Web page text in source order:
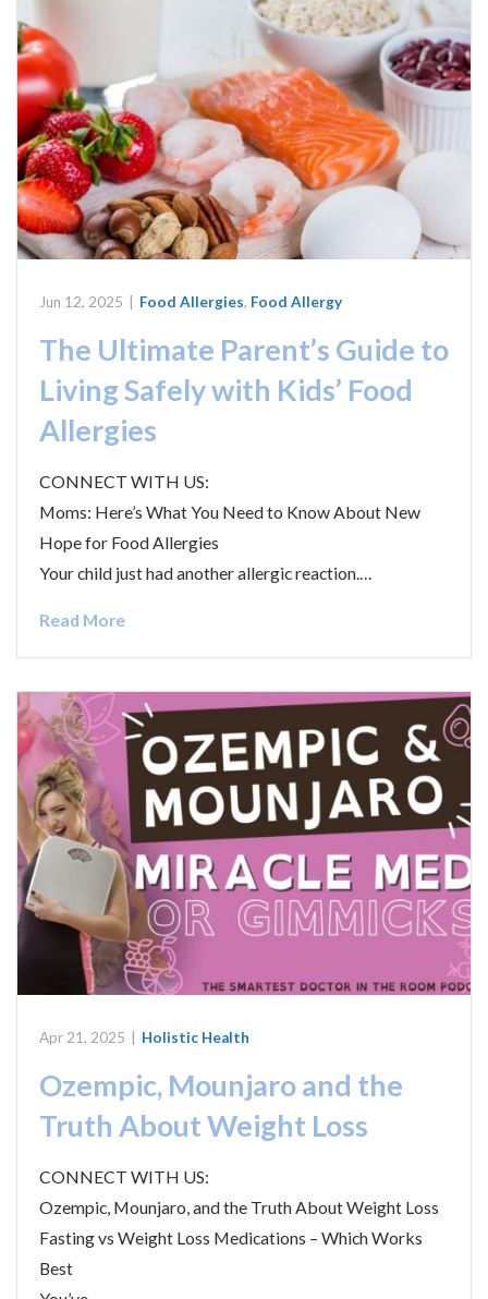
Jun 12, 2025 Food Allergies, Food Allergy
The Ultimate Parent’s Guide to
Living Safely with Kids’ Food
Allergies
CONNECT WITH US:
Moms: Here’s What You Need to Know About New
Hope for Food Allergies
Your child just had another allergic reaction.…
Read More
Apr 21, 2025 Holistic Health
Ozempic, Mounjaro and the
Truth About Weight Loss
CONNECT WITH US:
Ozempic, Mounjaro, and the Truth About Weight Loss
Fasting vs Weight Loss Medications – Which Works
Best